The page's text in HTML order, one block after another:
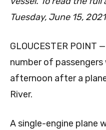
Tuesday, June 15,
GLOUCESTER POINT
number of
afternoon after a
River.
A single-engine plane